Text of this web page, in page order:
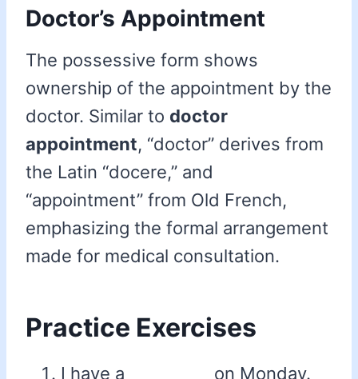
Doctor’s Appointment
The possessive form shows
ownership of the appointment by the
doctor. Similar to doctor
appointment, “doctor” derives from
the Latin “docere,” and
“appointment” from Old French,
emphasizing the formal arrangement
made for medical consultation.
Practice Exercises
I have a __________ on Monday.